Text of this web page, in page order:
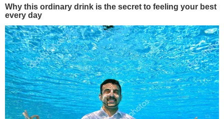
Why this ordinary drink is the secret to feeling your best
every day